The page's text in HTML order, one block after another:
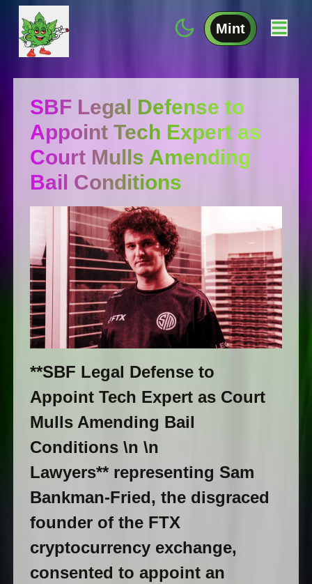
Mint
SBF Legal Defense to
Appoint Tech Expert as
Court Mulls Amending
Bail Conditions
**SBF Legal Defense to
Appoint Tech Expert as Court
Mulls Amending Bail
Conditions \n \n
Lawyers** representing Sam
Bankman-Fried, the disgraced
founder of the FTX
cryptocurrency exchange,
consented to appoint an